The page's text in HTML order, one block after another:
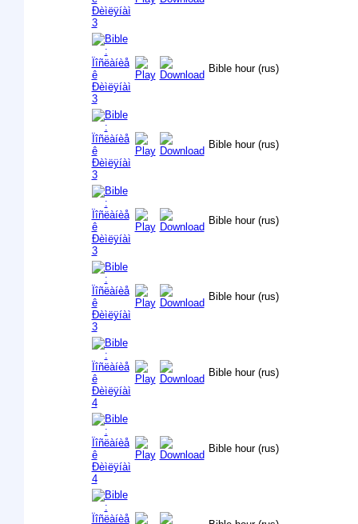
Bible hour (rus)
Bible hour (rus)
Bible hour (rus)
Bible hour (rus)
Bible hour (rus)
Bible hour (rus)